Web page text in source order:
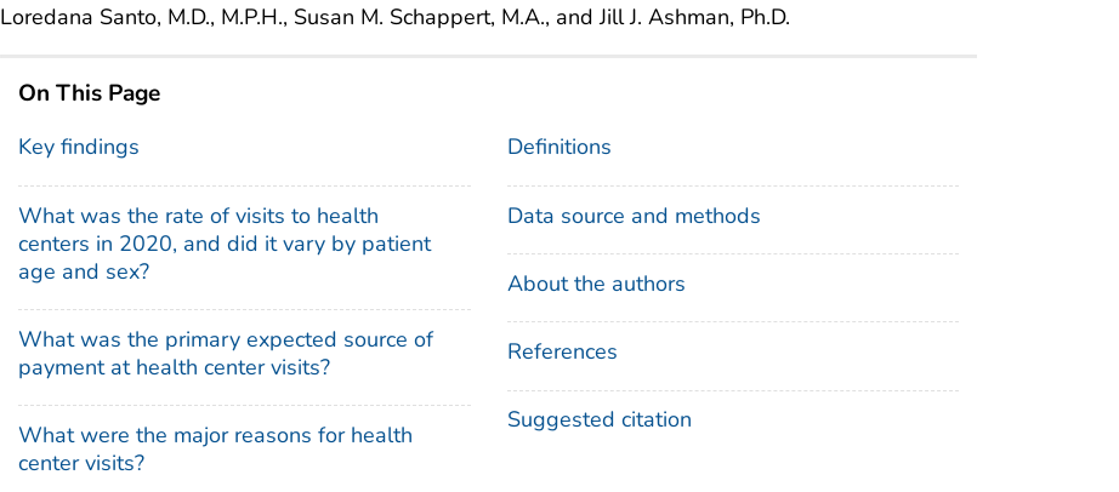
Loredana Santo, M.D., M.P.H., Susan M. Schappert, M.A., and Jill J. Ashman, Ph.D.
On This Page
Key findings
What was the rate of visits to health
centers in 2020, and did it vary by patient
age and sex?
What was the primary expected source of
payment at health center visits?
What were the major reasons for health
center visits?
Definitions
Data source and methods
About the authors
References
Suggested citation